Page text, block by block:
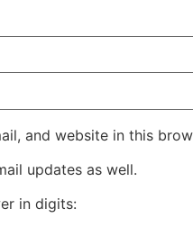
and website in this
updates as well.
in digits: